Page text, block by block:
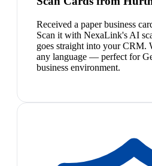
Received a paper business
Scan it with NexaLink's AI
goes straight into your CRM.
any language — perfect for
business environment.